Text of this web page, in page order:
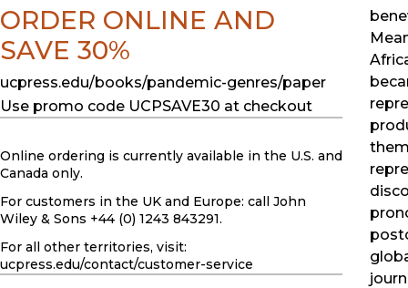
ORDER ONLINE AND
SAVE 30%
ucpress.edu/books/pandemic-genres/paper
Use promo code UCPSAVE30 at checkout
Online ordering is currently available in the U.S. and
Canada only.
For customers in the UK and Europe: call John
Wiley & Sons +44 (0) 1243 843291.
For all other territories, visit:
ucpress.edu/contact/customer-service